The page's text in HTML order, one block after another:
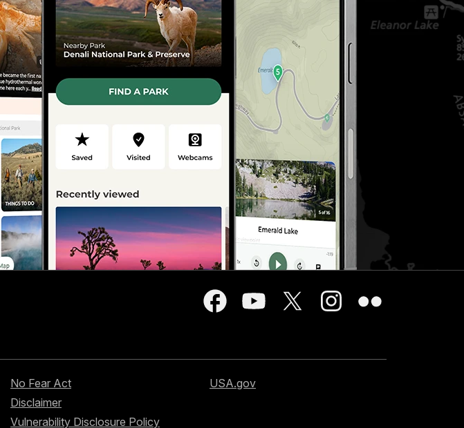
No Fear Act
Disclaimer
Vulnerability Disclosure Policy
USA.gov